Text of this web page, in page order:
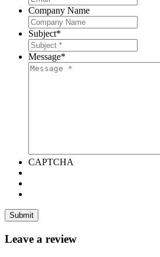
Company Name
Subject*
Message*
CAPTCHA
Leave a review